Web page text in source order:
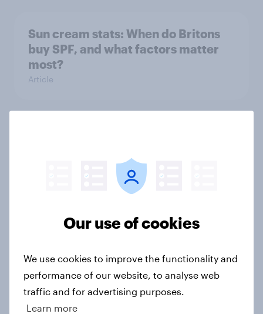
Sun cream stats: When do Britons
buy SPF, and what factors matter
most?
Article
YouGov Shopper
any financial planning
Our use of cookies
We use cookies to improve the functionality and
performance of our website, to analyse web
traffic and for advertising purposes.
Learn more